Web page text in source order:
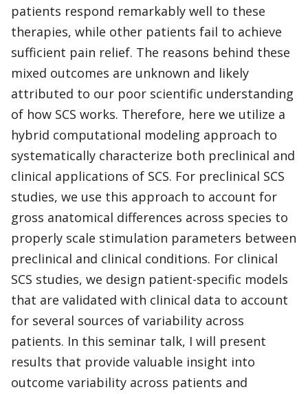
patients respond remarkably well to these
therapies, while other patients fail to achieve
sufficient pain relief. The reasons behind these
mixed outcomes are unknown and likely
attributed to our poor scientific understanding
of how SCS works. Therefore, here we utilize a
hybrid computational modeling approach to
systematically characterize both preclinical and
clinical applications of SCS. For preclinical SCS
studies, we use this approach to account for
gross anatomical differences across species to
properly scale stimulation parameters between
preclinical and clinical conditions. For clinical
SCS studies, we design patient-specific models
that are validated with clinical data to account
for several sources of variability across
patients. In this seminar talk, I will present
results that provide valuable insight into
outcome variability across patients and